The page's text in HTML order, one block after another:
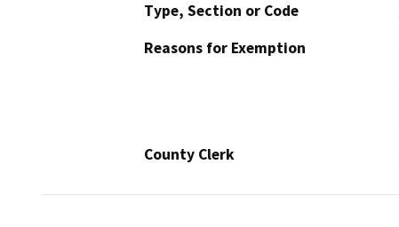
Type, Section or Code
Reasons for Exemption
County Clerk